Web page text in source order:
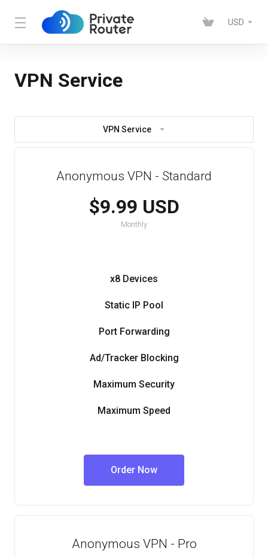
USD
VPN Service
VPN Service
Anonymous VPN - Standard
$9.99 USD
Monthly
x8 Devices
Static IP Pool
Port Forwarding
Ad/Tracker Blocking
Maximum Security
Maximum Speed
Order Now
Anonymous VPN - Pro